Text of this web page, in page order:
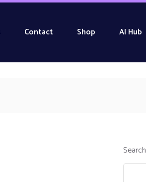
Contact Shop AI Hub
Search